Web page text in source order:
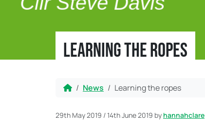
Learning the ropes
HomeNews Learning the ropes
29th May 2019 /14th June 2019 by hannahclare